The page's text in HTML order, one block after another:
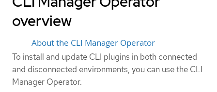
overview
About the CLI Manager Operator
To install and update CLI plugins in both connected
and disconnected environments, you can use the CLI
Manager Operator.